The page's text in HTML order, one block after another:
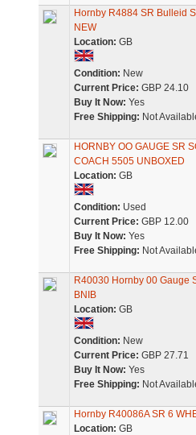
Hornby R4884 SR Bulleid
NEW
Location: GB
Condition: New
Current Price: GBP 24.10
Buy It Now: Yes
Free Shipping: Not
HORNBY OO GAUGE SR
COACH 5505 UNBOXED
Location: GB
Condition: Used
Current Price: GBP 12.00
Buy It Now: Yes
Free Shipping: Not
R40030 Hornby 00 Gauge
BNIB
Location: GB
Condition: New
Current Price: GBP 27.71
Buy It Now: Yes
Free Shipping: Not
Hornby R40086A SR 6
Location: GB